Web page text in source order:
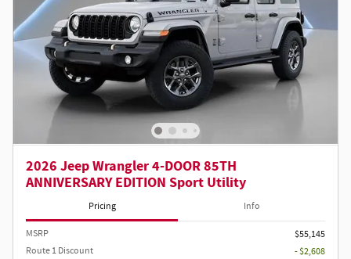
2026 Jeep Wrangler 4-DOOR 85TH
ANNIVERSARY EDITION Sport Utility
Pricing Info
MSRP
$55,145
Route 1 Discount
- $2,608